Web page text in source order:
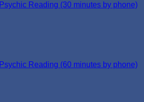
Psychic Reading (30 minutes by phone)
Psychic Reading (60 minutes by phone)